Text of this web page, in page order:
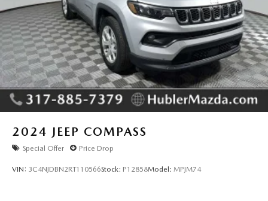
2024 JEEP COMPASS
Special Offer Price Drop
VIN: 3C4NJDBN2RT110566Stock: P12858Model: MPJM74